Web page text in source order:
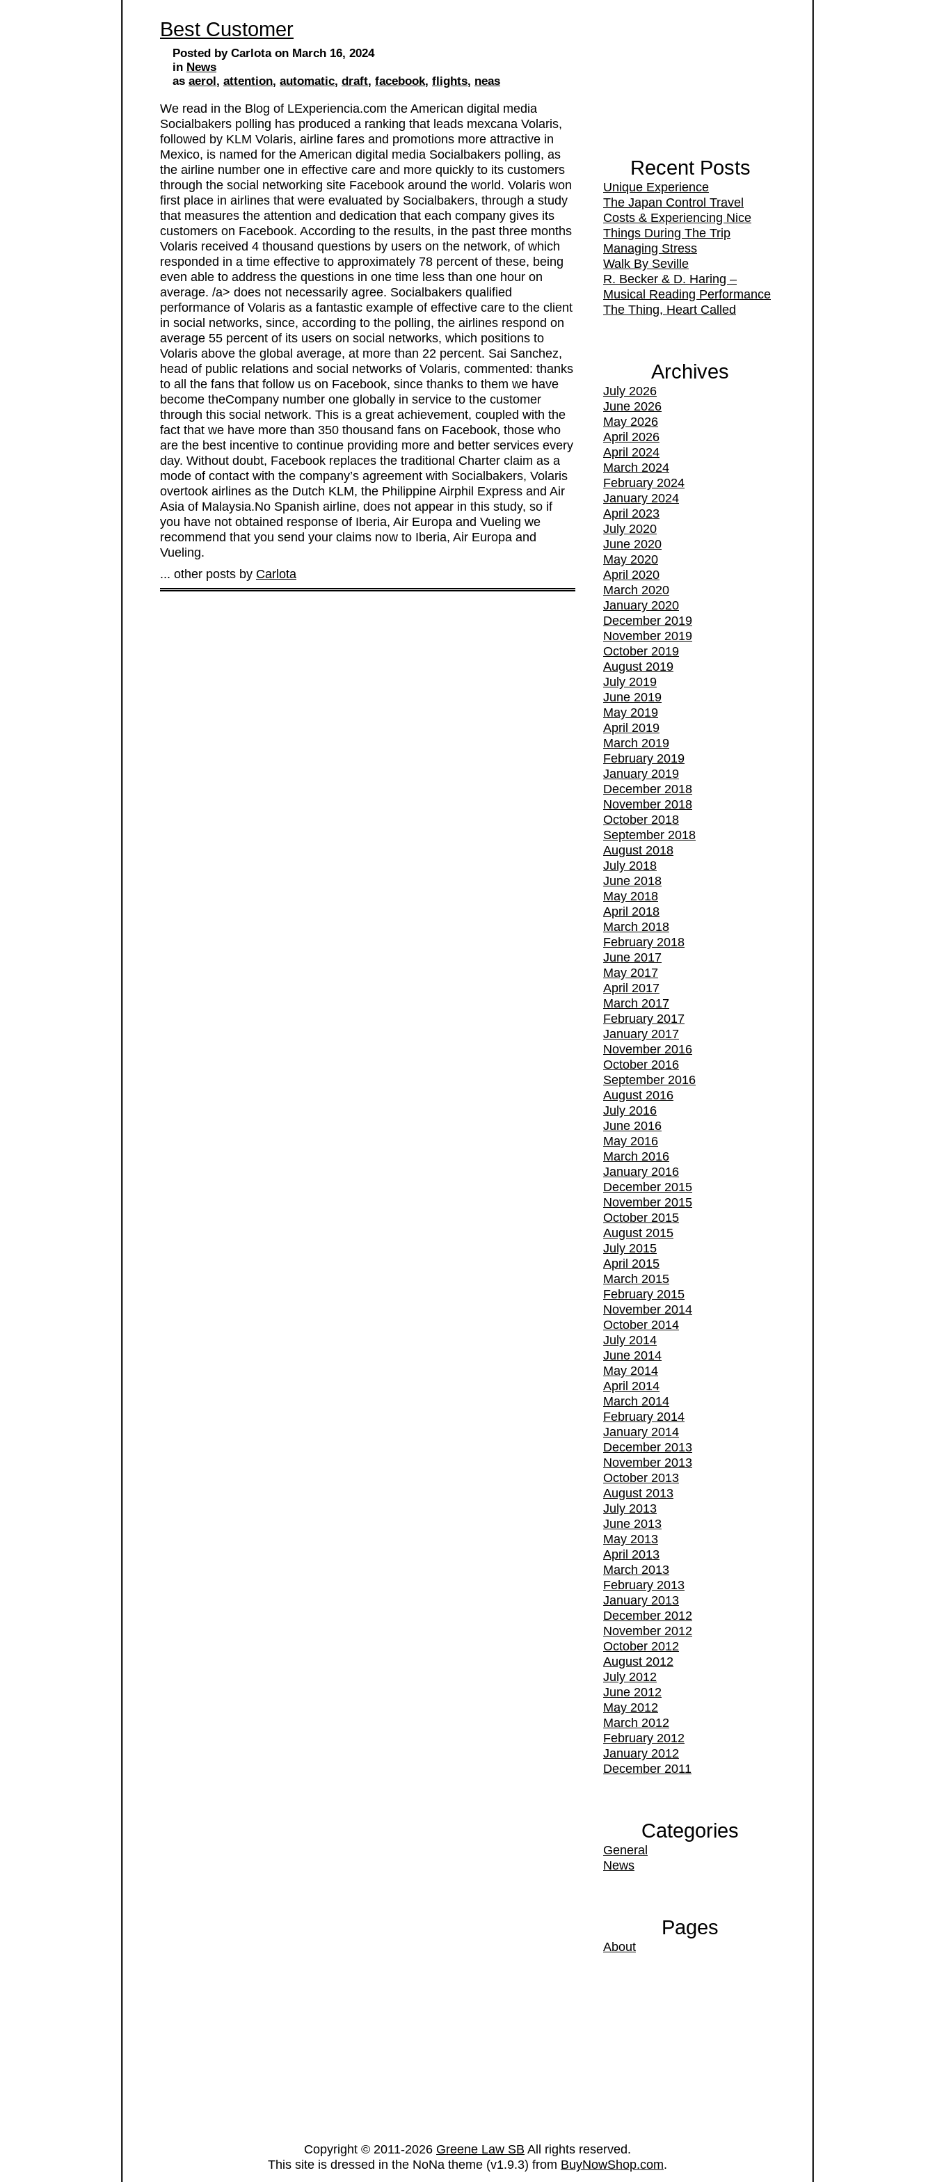
Best Customer
Posted by Carlota on March 16, 2024
in News
as aerol, attention, automatic, draft, facebook, flights, neas
We read in the Blog of LExperiencia.com the American digital media
Socialbakers polling has produced a ranking that leads mexcana Volaris,
followed by KLM Volaris, airline fares and promotions more attractive in
Mexico, is named for the American digital media Socialbakers polling, as
the airline number one in effective care and more quickly to its customers
through the social networking site Facebook around the world. Volaris won
first place in airlines that were evaluated by Socialbakers, through a study
that measures the attention and dedication that each company gives its
customers on Facebook. According to the results, in the past three months
Volaris received 4 thousand questions by users on the network, of which
responded in a time effective to approximately 78 percent of these, being
even able to address the questions in one time less than one hour on
average. /a> does not necessarily agree. Socialbakers qualified
performance of Volaris as a fantastic example of effective care to the client
in social networks, since, according to the polling, the airlines respond on
average 55 percent of its users on social networks, which positions to
Volaris above the global average, at more than 22 percent. Sai Sanchez,
head of public relations and social networks of Volaris, commented: thanks
to all the fans that follow us on Facebook, since thanks to them we have
become theCompany number one globally in service to the customer
through this social network. This is a great achievement, coupled with the
fact that we have more than 350 thousand fans on Facebook, those who
are the best incentive to continue providing more and better services every
day. Without doubt, Facebook replaces the traditional Charter claim as a
mode of contact with the company’s agreement with Socialbakers, Volaris
overtook airlines as the Dutch KLM, the Philippine Airphil Express and Air
Asia of Malaysia.No Spanish airline, does not appear in this study, so if
you have not obtained response of Iberia, Air Europa and Vueling we
recommend that you send your claims now to Iberia, Air Europa and
Vueling.
... other posts by Carlota
Recent Posts
Unique Experience
The Japan Control Travel
Costs & Experiencing Nice
Things During The Trip
Managing Stress
Walk By Seville
R. Becker & D. Haring –
Musical Reading Performance
The Thing, Heart Called
Archives
July 2026
June 2026
May 2026
April 2026
April 2024
March 2024
February 2024
January 2024
April 2023
July 2020
June 2020
May 2020
April 2020
March 2020
January 2020
December 2019
November 2019
October 2019
August 2019
July 2019
June 2019
May 2019
April 2019
March 2019
February 2019
January 2019
December 2018
November 2018
October 2018
September 2018
August 2018
July 2018
June 2018
May 2018
April 2018
March 2018
February 2018
June 2017
May 2017
April 2017
March 2017
February 2017
January 2017
November 2016
October 2016
September 2016
August 2016
July 2016
June 2016
May 2016
March 2016
January 2016
December 2015
November 2015
October 2015
August 2015
July 2015
April 2015
March 2015
February 2015
November 2014
October 2014
July 2014
June 2014
May 2014
April 2014
March 2014
February 2014
January 2014
December 2013
November 2013
October 2013
August 2013
July 2013
June 2013
May 2013
April 2013
March 2013
February 2013
January 2013
December 2012
November 2012
October 2012
August 2012
July 2012
June 2012
May 2012
March 2012
February 2012
January 2012
December 2011
Categories
General
News
Pages
About
Copyright © 2011-2026 Greene Law SB All rights reserved.
This site is dressed in the NoNa theme (v1.9.3) from BuyNowShop.com.